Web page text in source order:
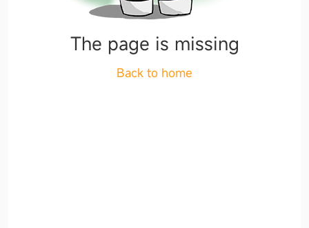
The page is missing
Back to home